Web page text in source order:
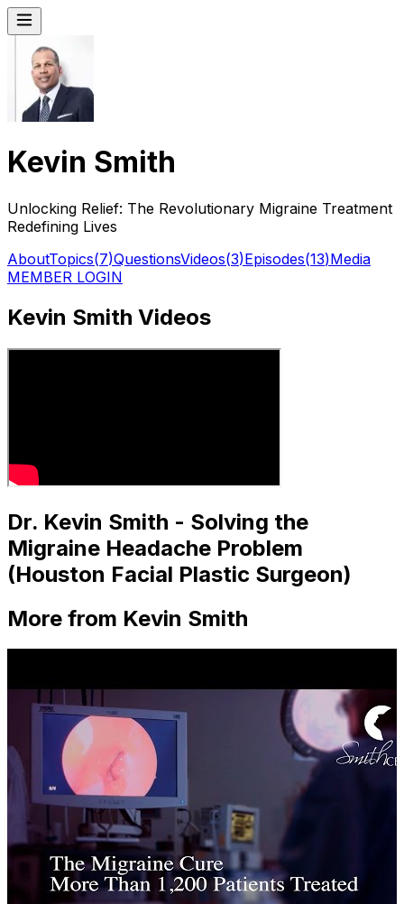
Kevin Smith
Unlocking Relief: The Revolutionary Migraine Treatment
Redefining Lives
AboutTopics(7)QuestionsVideos(3)Episodes(13)Media
MEMBER LOGIN
Kevin Smith Videos
Dr. Kevin Smith - Solving the
Migraine Headache Problem
(Houston Facial Plastic Surgeon)
More from Kevin Smith